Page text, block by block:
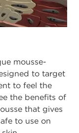
mousse-
to target
to feel the
the benefits of
that gives
to use on